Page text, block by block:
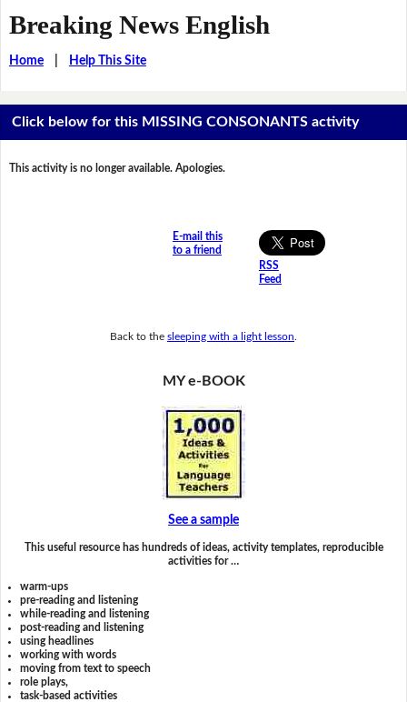
Breaking News English
Home| Help This Site
Click below for this MISSING CONSONANTS activity
This activity is no longer available. Apologies.
E-mail this
to a friend
RSS
Feed
Back to the sleeping with a light lesson
MY e-BOOK
See a sample
This useful resource has hundreds of ideas, activity templates, reproducible
activities for …
warm-ups
pre-reading and listening
while-reading and listening
post-reading and listening
using headlines
working with words
moving from text to speech
role plays,
task-based activities